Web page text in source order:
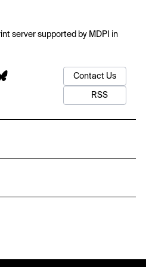
server supported by MDPI in
Contact Us
RSS